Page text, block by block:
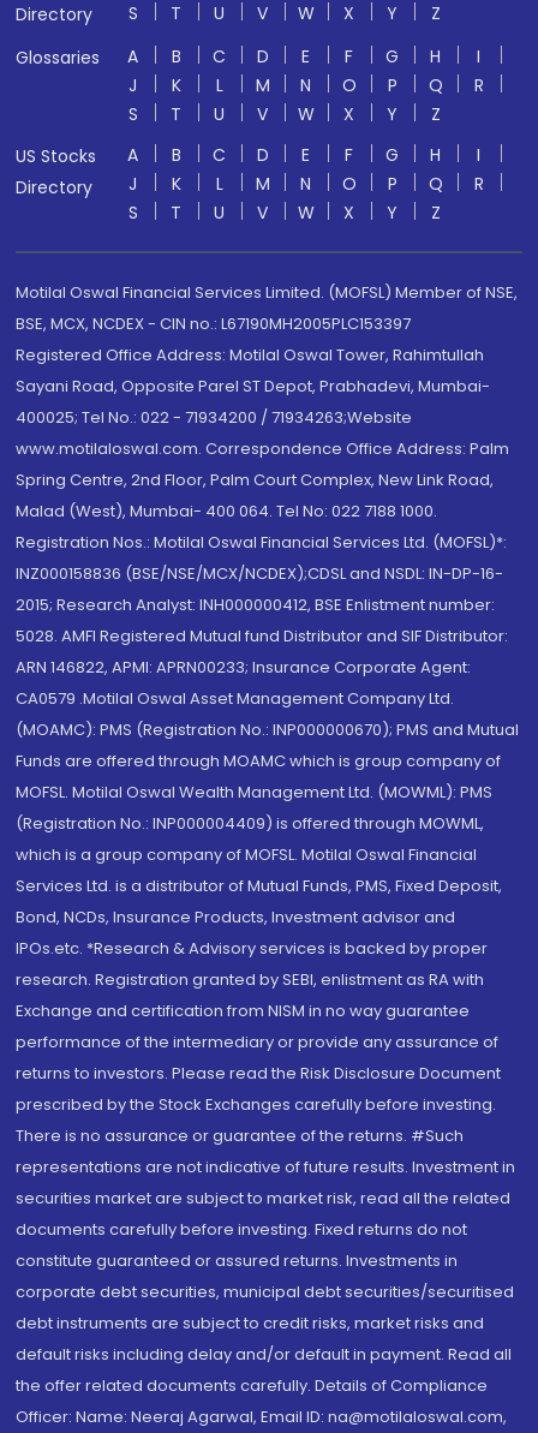
Directory
S
T U V W X Y
Z
Glossaries
A B C D E F G H
I
J
K L M N O P Q
R
S
T U V W X Y
Z
US Stocks
Directory
A B C D E F G H
I
J
K L M N O P Q
R
S
T U V W X Y Z
Motilal Oswal Financial Services Limited. (MOFSL) Member of NSE,
BSE, MCX, NCDEX - CIN no.: L67190MH2005PLC153397
Registered Office Address: Motilal Oswal Tower, Rahimtullah
Sayani Road, Opposite Parel ST Depot, Prabhadevi, Mumbai-
400025; Tel No.: 022 - 71934200 / 71934263;Website
www.motilaloswal.com. Correspondence Office Address: Palm
Spring Centre, 2nd Floor, Palm Court Complex, New Link Road,
Malad (West), Mumbai- 400 064. Tel No: 022 7188 1000.
Registration Nos.: Motilal Oswal Financial Services Ltd. (MOFSL)*:
INZ000158836 (BSE/NSE/MCX/NCDEX);CDSL and NSDL: IN-DP-16-
2015; Research Analyst: INH000000412, BSE Enlistment number:
5028. AMFI Registered Mutual fund Distributor and SIF Distributor:
ARN 146822, APMI: APRN00233; Insurance Corporate Agent:
CA0579 .Motilal Oswal Asset Management Company Ltd.
(MOAMC): PMS (Registration No.: INP000000670); PMS and Mutual
Funds are offered through MOAMC which is group company of
MOFSL. Motilal Oswal Wealth Management Ltd. (MOWML): PMS
(Registration No.: INP000004409) is offered through MOWML,
which is a group company of MOFSL. Motilal Oswal Financial
Services Ltd. is a distributor of Mutual Funds, PMS, Fixed Deposit,
Bond, NCDs, Insurance Products, Investment advisor and
IPOs.etc. *Research & Advisory services is backed by proper
research. Registration granted by SEBI, enlistment as RA with
Exchange and certification from NISM in no way guarantee
performance of the intermediary or provide any assurance of
returns to investors. Please read the Risk Disclosure Document
prescribed by the Stock Exchanges carefully before investing.
There is no assurance or guarantee of the returns. #Such
representations are not indicative of future results. Investment in
securities market are subject to market risk, read all the related
documents carefully before investing. Fixed returns do not
constitute guaranteed or assured returns. Investments in
corporate debt securities, municipal debt securities/securitised
debt instruments are subject to credit risks, market risks and
default risks including delay and/or default in payment. Read all
the offer related documents carefully. Details of Compliance
Officer: Name: Neeraj Agarwal, Email ID: na@motilaloswal.com,